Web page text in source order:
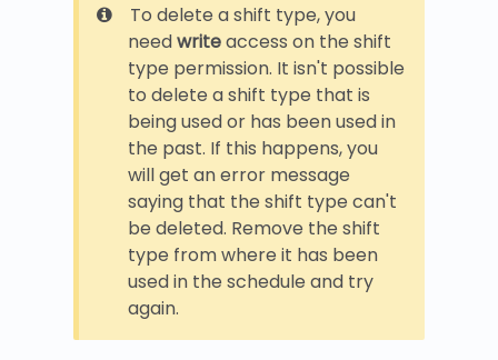
To delete a shift type, you
needwriteaccess on the shift
type permission. It isn't possible
to delete a shift type that is
being used or has been used in
the past. If this happens, you
will get an error message
saying that the shift type can't
be deleted. Remove the shift
type from where it has been
used in the schedule and try
again.